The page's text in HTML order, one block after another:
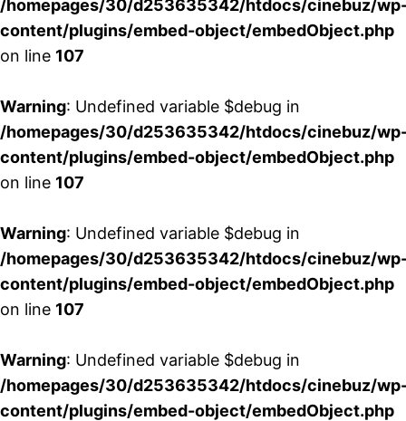
/homepages/30/d253635342/htdocs/cinebuz/
content/plugins/embed-object/embedObject.php
on line 107
Warning: Undefined variable $debug in
/homepages/30/d253635342/htdocs/cinebuz/
content/plugins/embed-object/embedObject.php
on line 107
Warning: Undefined variable $debug in
/homepages/30/d253635342/htdocs/cinebuz/
content/plugins/embed-object/embedObject.php
on line 107
Warning: Undefined variable $debug in
/homepages/30/d253635342/htdocs/cinebuz/
content/plugins/embed-object/embedObject.php